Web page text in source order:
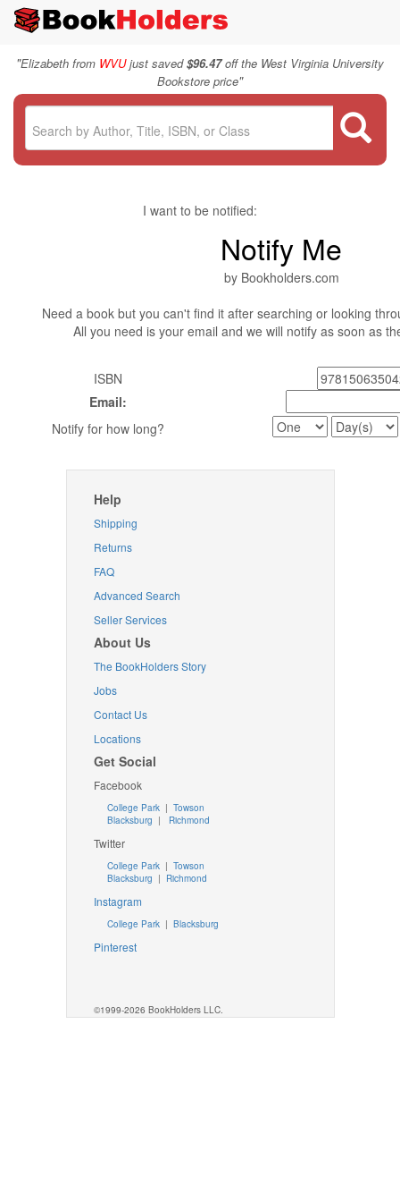
"Elizabeth from WVUjust saved$96.47off the West Virginia University
Bookstore price"
I want to be notified:
Notify Me
by Bookholders.com
Need a book but you can't find it after searching or looking
All you need is your email and we will notify as soon as
ISBN
Email:
Notify for how long?
Help
Shipping
Returns
FAQ
Advanced Search
Seller Services
About Us
The BookHolders Story
Jobs
Contact Us
Locations
Get Social
Facebook
College Park | Towson
Blacksburg | Richmond
Twitter
College Park| Towson
Blacksburg | Richmond
Instagram
College Park| Blacksburg
Pinterest
©1999-2026 BookHolders LLC.